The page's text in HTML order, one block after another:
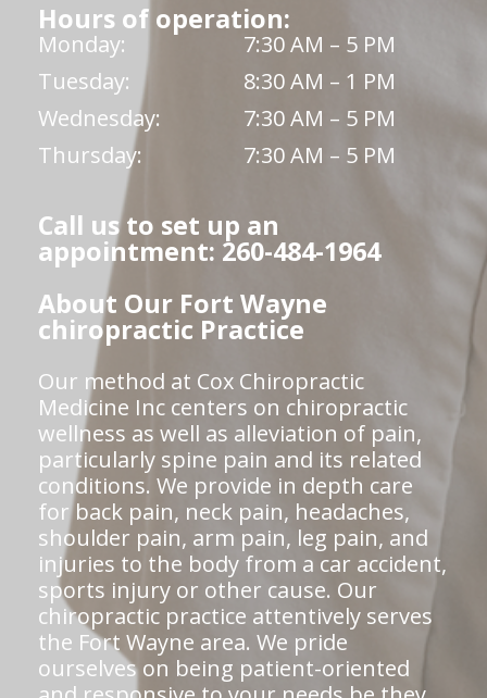
Hours of operation:
Monday:
7:30 AM – 5 PM
Tuesday:
8:30 AM – 1 PM
Wednesday:
7:30 AM – 5 PM
Thursday:
7:30 AM – 5 PM
Call us to set up an
appointment: 260-484-1964
About Our Fort Wayne
chiropractic Practice
Our method at Cox Chiropractic
Medicine Inc centers on chiropractic
wellness as well as alleviation of pain,
particularly spine pain and its related
conditions. We provide in depth care
for back pain, neck pain, headaches,
shoulder pain, arm pain, leg pain, and
injuries to the body from a car accident,
sports injury or other cause. Our
chiropractic practice attentively serves
the Fort Wayne area. We pride
ourselves on being patient-oriented